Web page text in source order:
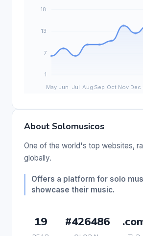
About Solomusicos
One of the world's top websites,
globally.
Offers a platform for solo
showcase their music.
19 #426486